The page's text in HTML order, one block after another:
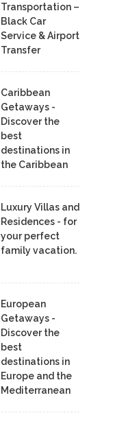
Transportation –
Black Car
Service & Airport
Transfer
Caribbean
Getaways -
Discover the
best
destinations in
the Caribbean
Luxury Villas and
Residences - for
your perfect
family vacation.
European
Getaways -
Discover the
best
destinations in
Europe and the
Mediterranean